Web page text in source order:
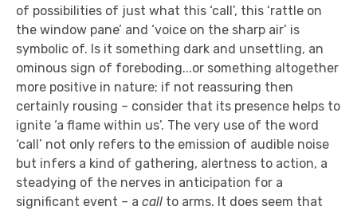
of possibilities of just what this ‘call’, this ‘rattle on
the window pane’ and ‘voice on the sharp air’ is
symbolic of. Is it something dark and unsettling, an
ominous sign of foreboding...or something altogether
more positive in nature; if not reassuring then
certainly rousing – consider that its presence helps to
ignite ‘a flame within us’. The very use of the word
‘call’ not only refers to the emission of audible noise
but infers a kind of gathering, alertness to action, a
steadying of the nerves in anticipation for a
significant event – a call to arms. It does seem that